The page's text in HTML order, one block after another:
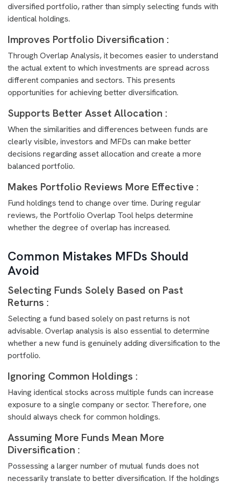
diversified portfolio, rather than simply selecting funds with
identical holdings.
Improves Portfolio Diversification :
Through Overlap Analysis, it becomes easier to understand
the actual extent to which investments are spread across
different companies and sectors. This presents
opportunities for achieving better diversification.
Supports Better Asset Allocation :
When the similarities and differences between funds are
clearly visible, investors and MFDs can make better
decisions regarding asset allocation and create a more
balanced portfolio.
Makes Portfolio Reviews More Effective :
Fund holdings tend to change over time. During regular
reviews, the Portfolio Overlap Tool helps determine
whether the degree of overlap has increased.
Common Mistakes MFDs Should
Avoid
Selecting Funds Solely Based on Past
Returns :
Selecting a fund based solely on past returns is not
advisable. Overlap analysis is also essential to determine
whether a new fund is genuinely adding diversification to the
portfolio.
Ignoring Common Holdings :
Having identical stocks across multiple funds can increase
exposure to a single company or sector. Therefore, one
should always check for common holdings.
Assuming More Funds Mean More
Diversification :
Possessing a larger number of mutual funds does not
necessarily translate to better diversification. If the holdings